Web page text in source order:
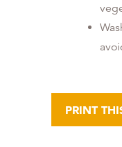
PRINT